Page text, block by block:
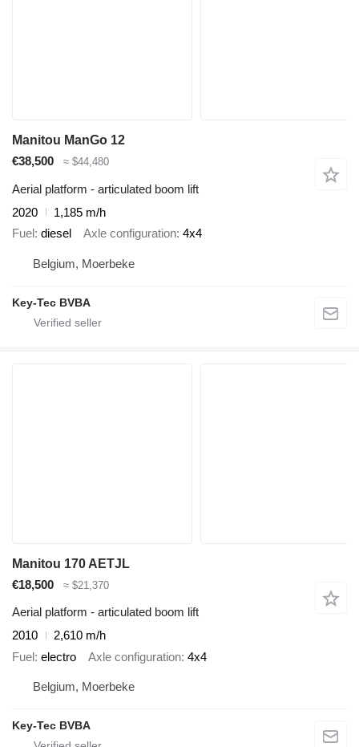
Manitou ManGo 12
€38,500
≈ $44,480
Aerial platform - articulated boom lift
2020
1,185 m/h
Fuel diesel Axle configuration 4x4
Belgium, Moerbeke
Key-Tec BVBA
Manitou 170 AETJL
€18,500
≈ $21,370
Aerial platform - articulated boom lift
2010
2,610 m/h
Fuel electro Axle configuration 4x4
Belgium, Moerbeke
Key-Tec BVBA